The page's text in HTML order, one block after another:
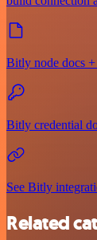
Bitly node docs +
Bitly credential
See Bitly
Related